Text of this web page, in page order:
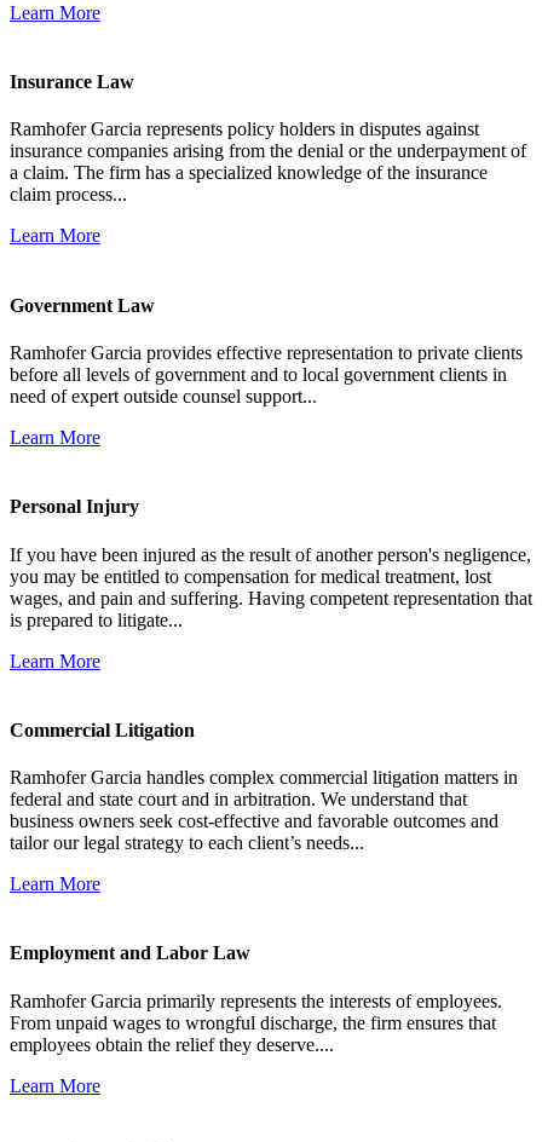
Learn More
Insurance Law
Ramhofer Garcia represents policy holders in disputes against
insurance companies arising from the denial or the underpayment of
a claim. The firm has a specialized knowledge of the insurance
claim process...
Learn More
Government Law
Ramhofer Garcia provides effective representation to private clients
before all levels of government and to local government clients in
need of expert outside counsel support...
Learn More
Personal Injury
If you have been injured as the result of another person's negligence,
you may be entitled to compensation for medical treatment, lost
wages, and pain and suffering. Having competent representation that
is prepared to litigate...
Learn More
Commercial Litigation
Ramhofer Garcia handles complex commercial litigation matters in
federal and state court and in arbitration. We understand that
business owners seek cost-effective and favorable outcomes and
tailor our legal strategy to each client’s needs...
Learn More
Employment and Labor Law
Ramhofer Garcia primarily represents the interests of employees.
From unpaid wages to wrongful discharge, the firm ensures that
employees obtain the relief they deserve....
Learn More